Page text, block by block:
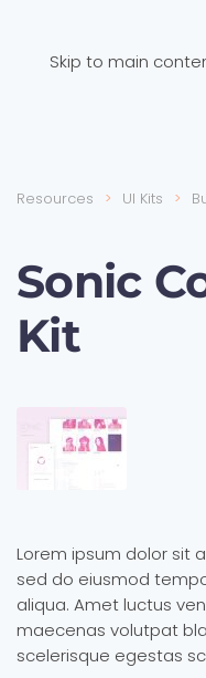
Skip to main
Resources UI Kits
Sonic
Kit
Lorem ipsum dolor sit
sed do eiusmod
aliqua. Amet luctus
maecenas volutpat
scelerisque egestas